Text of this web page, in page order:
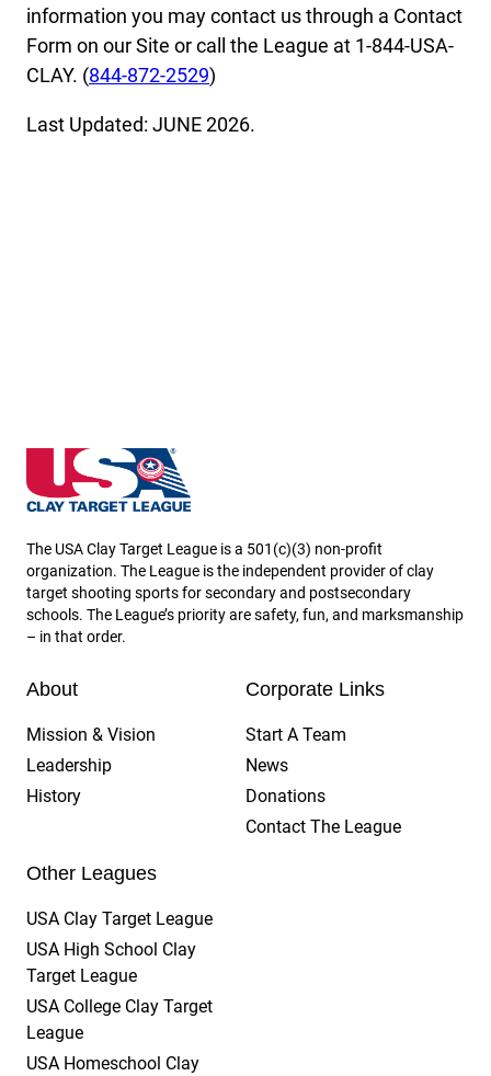
information you may contact us through a Contact
Form on our Site or call the League at 1-844-USA-
CLAY. (844-872-2529)
Last Updated: JUNE 2026.
Nebraska State High School Clay Target League
The USA Clay Target League is a 501(c)(3) non-profit
organization. The League is the independent provider of clay
target shooting sports for secondary and postsecondary
schools. The League’s priority are safety, fun, and marksmanship
– in that order.
About
Mission & Vision
Leadership
History
Corporate Links
Start A Team
News
Donations
Contact The League
Other Leagues
USA Clay Target League
USA High School Clay
Target League
USA College Clay Target
League
USA Homeschool Clay